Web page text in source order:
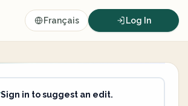
Français Log In
Sign in to suggest an edit.